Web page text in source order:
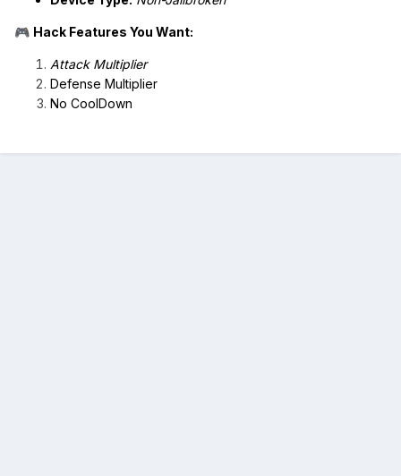
🎮 Hack Features You Want:
Attack Multiplier
Defense Multiplier
No CoolDown